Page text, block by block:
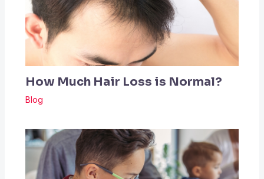
How Much Hair Loss is Normal?
Blog